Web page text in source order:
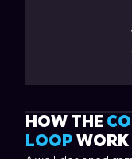
HOW THE
LOOP